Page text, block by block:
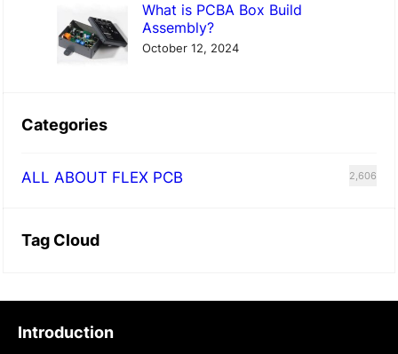
What is PCBA Box Build
Assembly?
October 12, 2024
Categories
ALL ABOUT FLEX PCB 2,606
Tag Cloud
Introduction